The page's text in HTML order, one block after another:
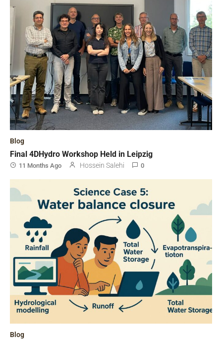
Blog
Final 4DHydro Workshop Held in Leipzig
11 Months Ago Hossein Salehi 0
Blog